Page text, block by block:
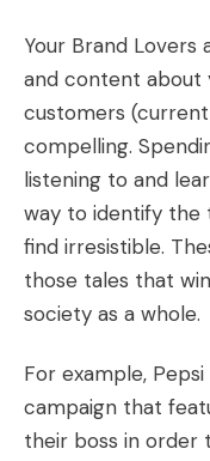
Your Brand
and content about
customers
compelling.
listening to and
way to identify the
find irresistible.
those tales that
society as a whole.
For example,
campaign that
their boss in